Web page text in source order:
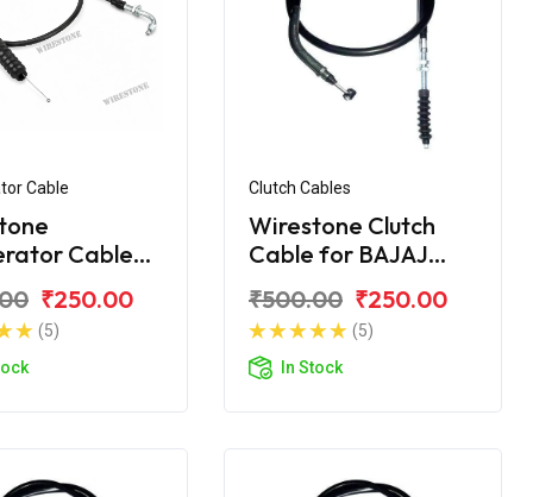
Cable
Cable
₹250.00
(5)
Clutch Cables
Wirestone Clutch
Cable for BAJAJ
112CC
₹500.00 ₹250.00
(5)
In Stock